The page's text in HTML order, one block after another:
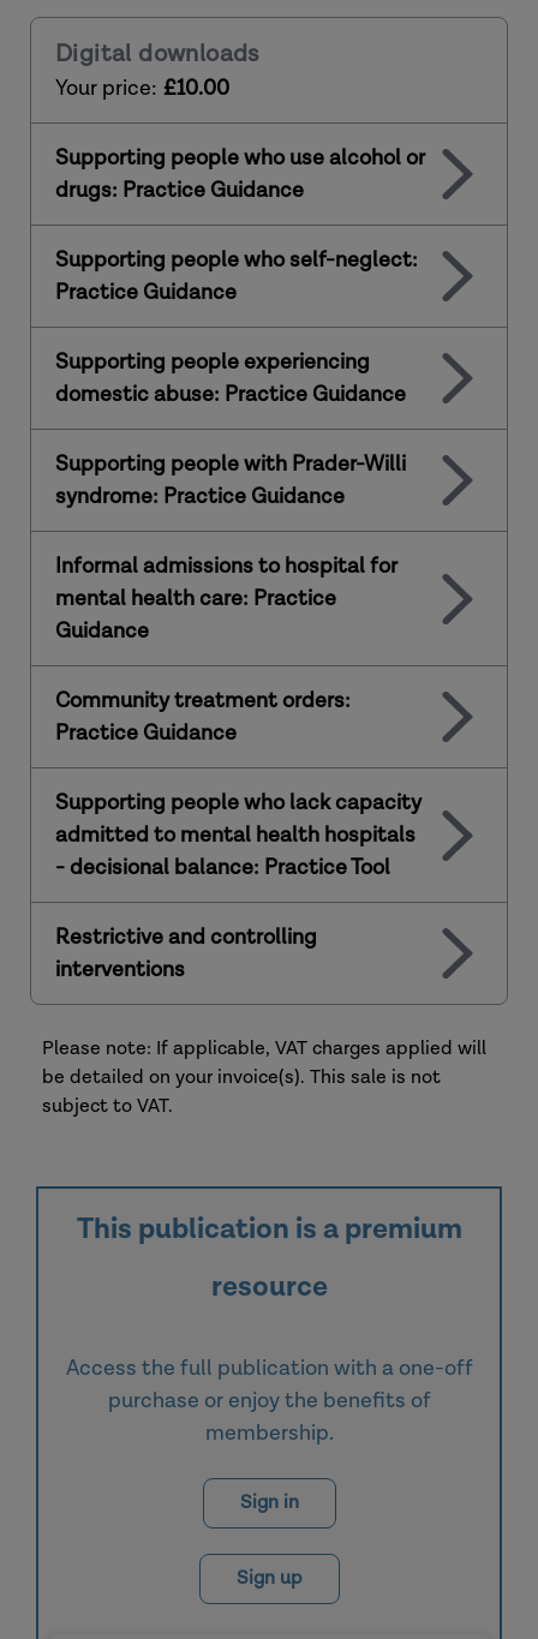
Digital downloads
Your price: £10.00
Supporting people who use alcohol or
drugs: Practice Guidance
Supporting people who self-neglect:
Practice Guidance
Supporting people experiencing
domestic abuse: Practice Guidance
Supporting people with Prader-Willi
syndrome: Practice Guidance
Informal admissions to hospital for
mental health care: Practice
Guidance
Community treatment orders:
Practice Guidance
Supporting people who lack capacity
admitted to mental health hospitals
- decisional balance: Practice Tool
Restrictive and controlling
interventions
Please note: If applicable, VAT charges applied will
be detailed on your invoice(s). This sale is not
subject to VAT.
This publication is a premium
resource
Access the full publication with a one-off
purchase or enjoy the benefits of
membership.
Sign in
Sign up